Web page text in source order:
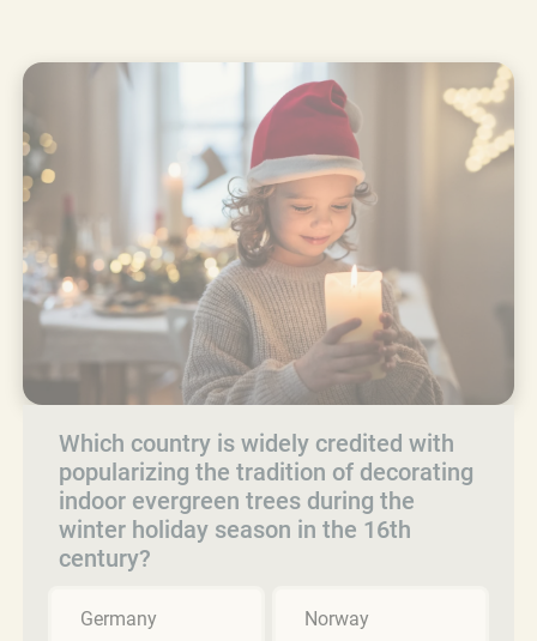
Which country is widely credited with
popularizing the tradition of decorating
indoor evergreen trees during the
winter holiday season in the 16th
century?
Germany Norway